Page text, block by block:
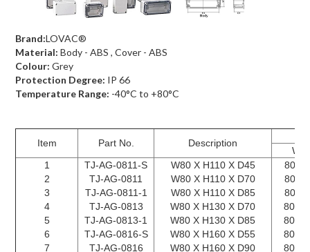
Brand:LOVAC®
Material: Body - ABS , Cover - ABS
Colour: Grey
Protection Degree: IP 66
Temperature Range: -40°C to +80°C
Item Part No. Description
W
1
2
3
4
5
6
7
TJ-AG-0811-S
TJ-AG-0811
TJ-AG-0811-1
TJ-AG-0813
TJ-AG-0813-1
TJ-AG-0816-S
TJ-AG-0816
W80 X H110 X D45
W80 X H110 X D70
W80 X H110 X D85
W80 X H130 X D70
W80 X H130 X D85
W80 X H160 X D55
W80 X H160 X D90
80 X
80 X
80 X
80 X
80 X
80 X
80 X